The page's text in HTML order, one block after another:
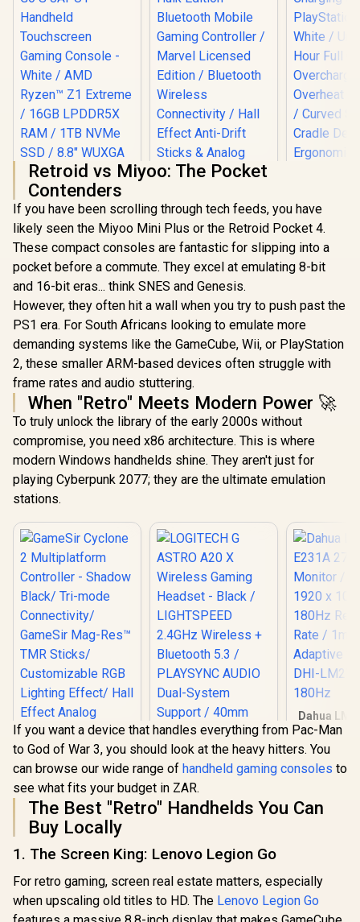
Lenovo Legion Go S
8APU1 Handheld
Touchscreen
Gaming Console -
White / AMD Ryzen™
Z1 Extreme / 16GB
LPDDR5X RAM /
1TB NVMe SSD /
8.8" WUXGA (1920 x
Screen, 100%
sRGB(Typical),
500nits(Typical),
IPS-Level Display/
Integrated AMD
2x USB Type-C
(DisplayPort™ 1.4 /
Power Delivery 3.0)
/ 1 x Card Reader / 1
R19,999 In Stock
GameSir G8 Plus
Hulk Edition
Bluetooth Mobile
Gaming Controller /
Marvel Licensed
Connectivity / Hall
Effect Anti-Drift
Sticks & Analog
Triggers /
Adjustable Stretch
Design / 6-Axis
Gyro Motion
Control /
Asymmetric
Swappable
Magnetic
Components /
Ergonomic
Console-Style
Design / Software
Customization
R 1,099 In Stock
Razer
White /
Hour Full
Protection
Design /
One-
USB
Console
R 699
Retroid vs Miyoo: The Pocket
Contenders
If you have been scrolling through tech feeds, you have
likely seen the Miyoo Mini Plus or the Retroid Pocket 4.
These compact consoles are fantastic for slipping into a
pocket before a commute. They excel at emulating 8-bit
and 16-bit eras... think SNES and Genesis.
However, they often hit a wall when you try to push past the
PS1 era. For South Africans looking to emulate more
demanding systems like the GameCube, Wii, or PlayStation
2, these smaller ARM-based devices often struggle with
frame rates and audio stuttering.
When "Retro" Meets Modern Power 🚀
To truly unlock the library of the early 2000s without
compromise, you need x86 architecture. This is where
modern Windows handhelds shine. They aren't just for
playing Cyberpunk 2077; they are the ultimate emulation
stations.
Multiplatform
Controller - Shadow
Black/ Tri-mode
Dahua
27"
/ FHD
1080 /
Refresh
E231A-
If you want a device that handles everything from Pac-Man
to God of War 3, you should look at the heavy hitters. You
can browse our wide range of handheld gaming consoles to
see what fits your budget in ZAR.
The Best "Retro" Handhelds You Can
Buy Locally
1. The Screen King: Lenovo Legion Go
For retro gaming, screen real estate matters, especially
when upscaling old titles to HD. The Lenovo Legion Go